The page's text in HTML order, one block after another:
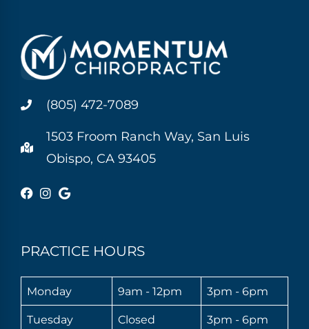
(805) 472-7089
1503 Froom Ranch Way, San Luis
Obispo, CA 93405
PRACTICE HOURS
Monday 9am - 12pm 3pm - 6pm
Tuesday Closed 3pm - 6pm